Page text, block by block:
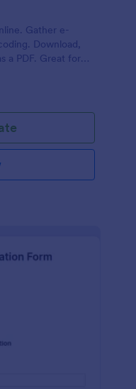
Gather e-
Download,
a PDF. Great for